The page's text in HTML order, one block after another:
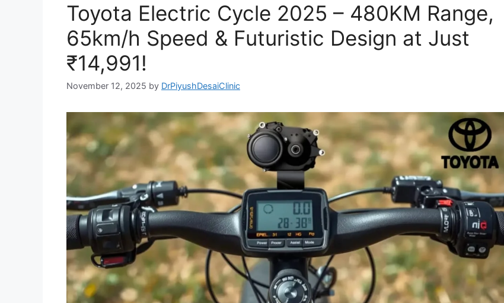
Toyota Electric Cycle 2025 – 480KM Range,
65km/h Speed & Futuristic Design at Just
₹14,991!
November 12, 2025 by DrPiyushDesaiClinic